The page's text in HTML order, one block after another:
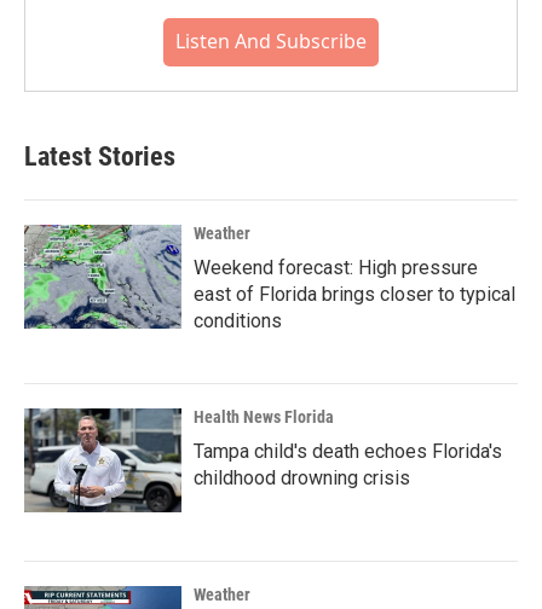
Listen And Subscribe
Latest Stories
Weather
Weekend forecast: High pressure
east of Florida brings closer to typical
conditions
Health News Florida
Tampa child's death echoes Florida's
childhood drowning crisis
Weather